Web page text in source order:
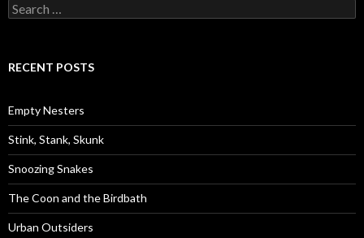
S
e
c
o
r
:
RECENT POSTS
Empty Nesters
Stink, Stank, Skunk
Snoozing Snakes
The Coon and the Birdbath
Urban Outsiders